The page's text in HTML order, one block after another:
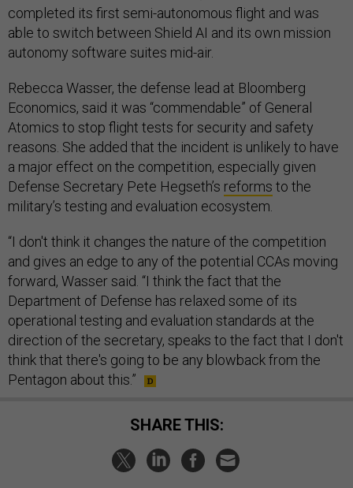
completed its first semi-autonomous flight and was
able to switch between Shield AI and its own mission
autonomy software suites mid-air.
Rebecca Wasser, the defense lead at Bloomberg
Economics, said it was “commendable” of General
Atomics to stop flight tests for security and safety
reasons. She added that the incident is unlikely to have
a major effect on the competition, especially given
Defense Secretary Pete Hegseth’s reforms to the
military’s testing and evaluation ecosystem.
“I don't think it changes the nature of the competition
and gives an edge to any of the potential CCAs moving
forward, Wasser said. “I think the fact that the
Department of Defense has relaxed some of its
operational testing and evaluation standards at the
direction of the secretary, speaks to the fact that I don't
think that there's going to be any blowback from the
Pentagon about this.”
SHARE THIS: